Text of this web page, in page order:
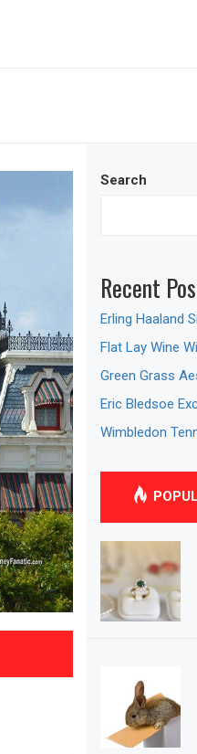
Search
Recent
Erling Haaland
Flat Lay Wine
Green Grass
Eric Bledsoe
Wimbledon